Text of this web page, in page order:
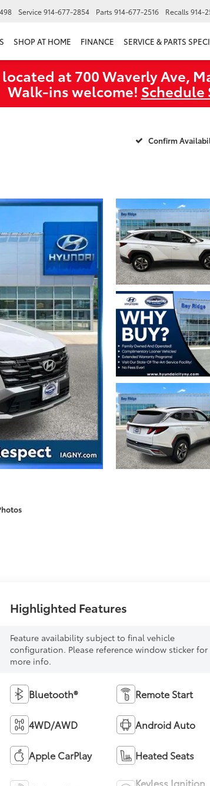
Service914-677-2854 Parts 914-677-2516 Recalls 914-
SHOP AT HOME FINANCE SERVICE & PARTS
at 700 Waverly Ave,
Walk‑ins welcome! Schedule
Confirm
Highlighted Features
Feature availability subject to final vehicle
configuration. Please reference window sticker for
more info.
Bluetooth® Remote Start
4WD/AWD Android Auto
Apple CarPlay Heated Seats
Keyless Ignition